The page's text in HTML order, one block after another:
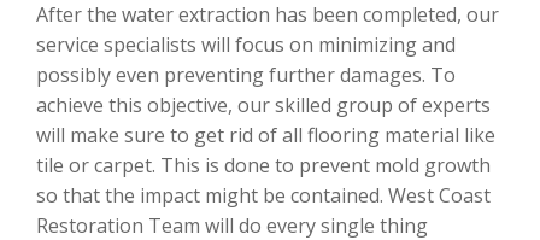
After the water extraction has been completed, our
service specialists will focus on minimizing and
possibly even preventing further damages. To
achieve this objective, our skilled group of experts
will make sure to get rid of all flooring material like
tile or carpet. This is done to prevent mold growth
so that the impact might be contained. West Coast
Restoration Team will do every single thing